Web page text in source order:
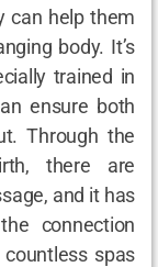
can help them
body. It’s
trained in
ensure both
Through the
there are
and it has
connection
spas